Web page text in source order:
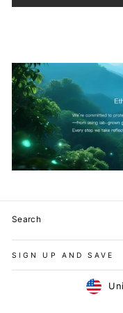
Search
SIGN UP AND SAVE